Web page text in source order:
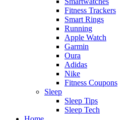
Fitness Trackers
Smart Rings
Running
Apple Watch
Garmin
Oura
Adidas
Nike
Fitness Coupons
Sleep
Sleep Tips
Sleep Tech